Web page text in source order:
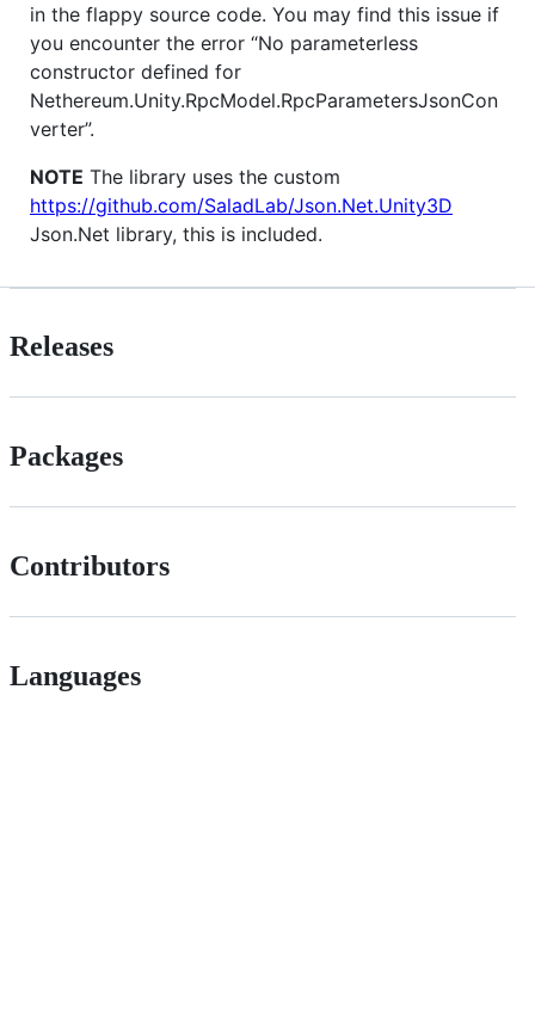
in the flappy source code. You may find this issue if
you encounter the error “No parameterless
constructor defined for
Nethereum.Unity.RpcModel.RpcParametersJsonCon
verter”.
NOTE The library uses the custom
https://github.com/SaladLab/Json.Net.Unity3D
Json.Net library, this is included.
Releases
Packages
Contributors
Languages